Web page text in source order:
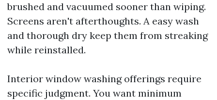
brushed and vacuumed sooner than wiping.
Screens aren't afterthoughts. A easy wash
and thorough dry keep them from streaking
while reinstalled.
Interior window washing offerings require
specific judgment. You want minimum